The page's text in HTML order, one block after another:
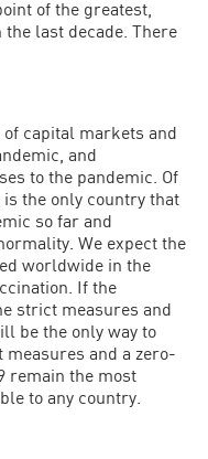
of the greatest,
last decade. There
of capital markets and
and
to the pandemic. Of
the only country that
so far and
We expect the
worldwide in the
If the
strict measures and
be the only way to
and a zero-
remain the most
to any country.